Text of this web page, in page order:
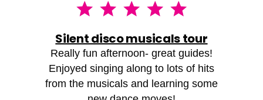
Silent disco musicals tour
Really fun afternoon- great guides!
Enjoyed singing along to lots of hits
from the musicals and learning some